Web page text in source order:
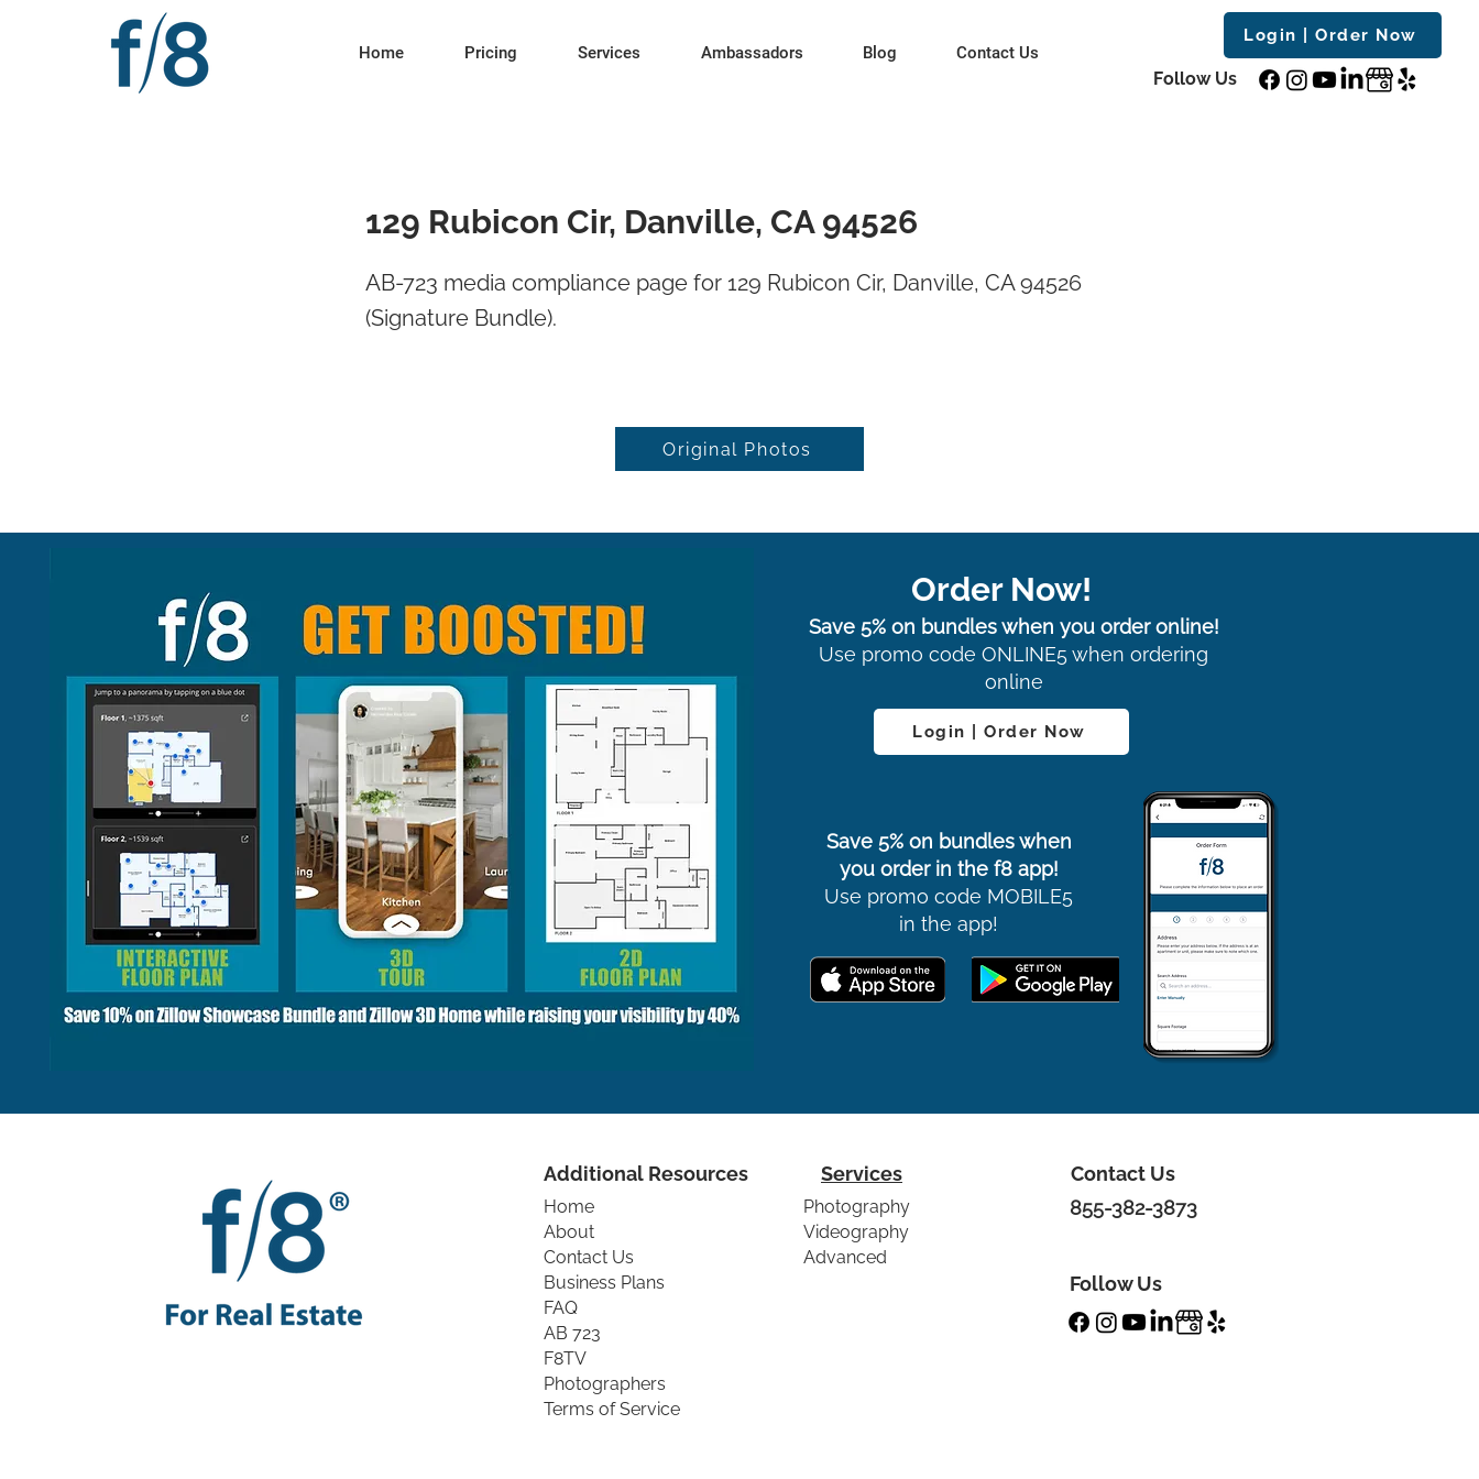
Home Pricing Services Ambassadors Blog Contact Us
Login | Order Now
Follow Us
129 Rubicon Cir, Danville, CA 94526
AB-723 media compliance page for 129 Rubicon Cir, Danville, CA 94526
(Signature Bundle).
Original Photos
Order Now!
Save 5% on bundles when you order online!
Use promo code ONLINE5 when ordering
online
Login | Order Now
Save 5% on bundles when
you order in the f8 app!
Use promo code MOBILE5
in the app!
Additional Resources
Home
About
Contact Us
Business Plans
FAQ
AB 723
F8TV
Photographers
Terms of Service
Photography
Videography
Advanced
Contact Us
855-382-3873
Follow Us
Services